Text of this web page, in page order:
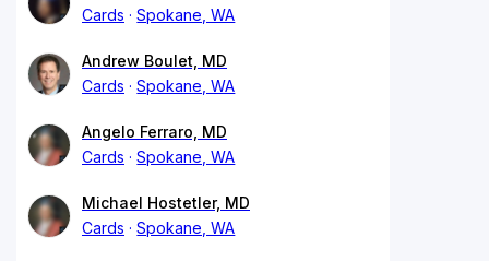
Cards
Spokane, WA
Andrew Boulet, MD
Cards
Spokane, WA
Angelo Ferraro, MD
Cards
Spokane, WA
Michael Hostetler, MD
Cards
Spokane, WA